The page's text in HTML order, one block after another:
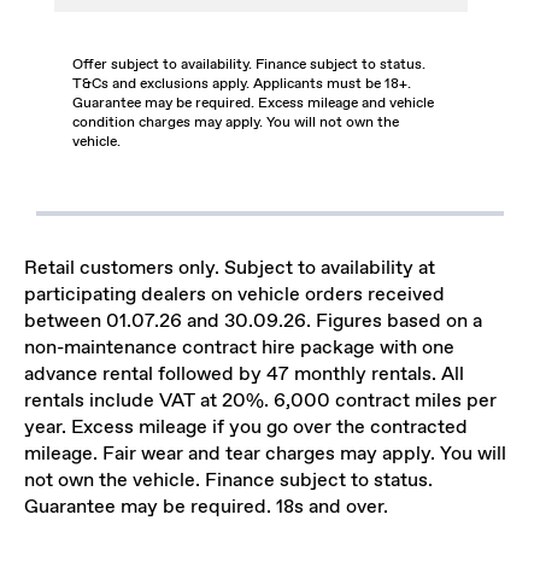
Offer subject to availability. Finance subject to status.
T&Cs and exclusions apply. Applicants must be 18+.
Guarantee may be required. Excess mileage and vehicle
condition charges may apply. You will not own the
vehicle.
Retail customers only. Subject to availability at
participating dealers on vehicle orders received
between 01.07.26 and 30.09.26. Figures based on a
non-maintenance contract hire package with one
advance rental followed by 47 monthly rentals. All
rentals include VAT at 20%. 6,000 contract miles per
year. Excess mileage if you go over the contracted
mileage. Fair wear and tear charges may apply. You will
not own the vehicle. Finance subject to status.
Guarantee may be required. 18s and over.